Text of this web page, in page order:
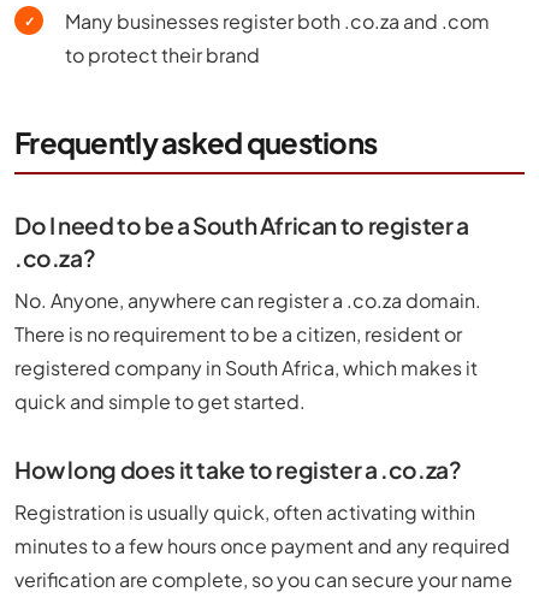
✓
Many businesses register both .co.za and .com
to protect their brand
Frequently asked questions
Do I need to be a South African to register a
.co.za?
No. Anyone, anywhere can register a .co.za domain.
There is no requirement to be a citizen, resident or
registered company in South Africa, which makes it
quick and simple to get started.
How long does it take to register a .co.za?
Registration is usually quick, often activating within
minutes to a few hours once payment and any required
verification are complete, so you can secure your name